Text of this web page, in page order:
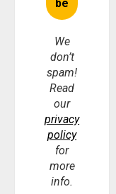
We
don’t
spam!
Read
our
privacy
policy
for
more
info.